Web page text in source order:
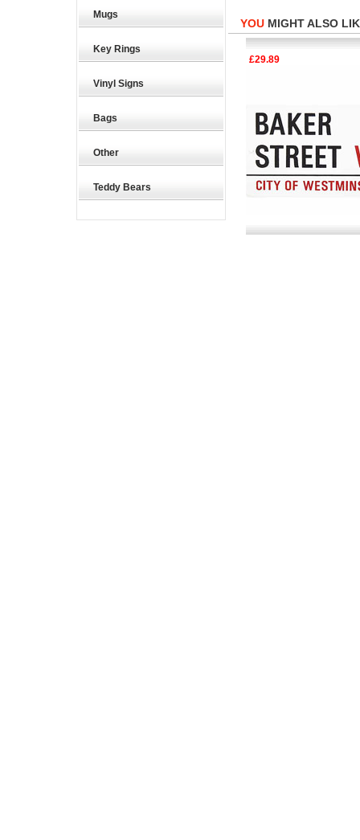
Mugs
Key Rings
Vinyl Signs
Bags
Other
Teddy Bears
YOUMIGHT ALSO
£35.28 £29.89